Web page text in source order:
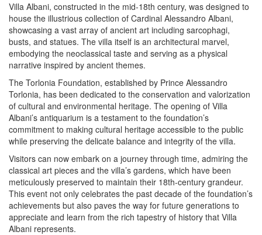
Villa Albani, constructed in the mid-18th century, was designed to
house the illustrious collection of Cardinal Alessandro Albani,
showcasing a vast array of ancient art including sarcophagi,
busts, and statues. The villa itself is an architectural marvel,
embodying the neoclassical taste and serving as a physical
narrative inspired by ancient themes.
The Torlonia Foundation, established by Prince Alessandro
Torlonia, has been dedicated to the conservation and valorization
of cultural and environmental heritage. The opening of Villa
Albani’s antiquarium is a testament to the foundation’s
commitment to making cultural heritage accessible to the public
while preserving the delicate balance and integrity of the villa.
Visitors can now embark on a journey through time, admiring the
classical art pieces and the villa’s gardens, which have been
meticulously preserved to maintain their 18th-century grandeur.
This event not only celebrates the past decade of the foundation’s
achievements but also paves the way for future generations to
appreciate and learn from the rich tapestry of history that Villa
Albani represents.